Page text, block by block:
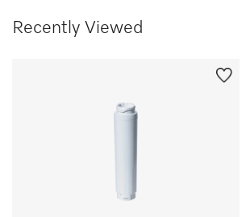
Recently Viewed